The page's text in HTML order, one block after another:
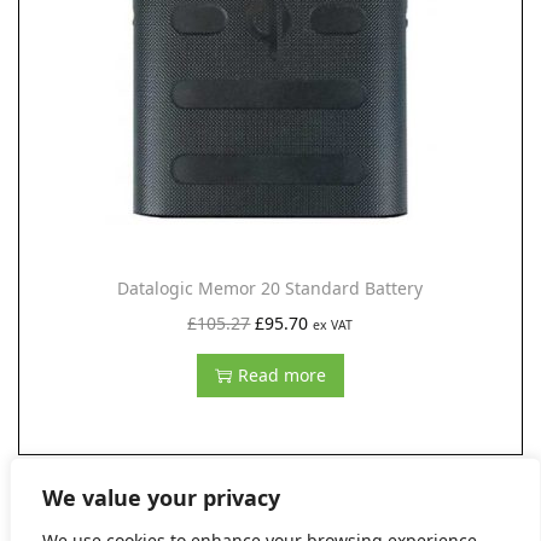
We value your privacy
o
n
Datalogic Memor 20 Standard Battery
£105.27O
r
i
i
n
£95.70C
u
r
e
ex VAT
Read more